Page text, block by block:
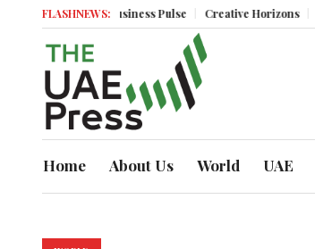
FLASHNEWS:
Business Pulse Creative Horizons The Rhythm of
Home About Us World UAE